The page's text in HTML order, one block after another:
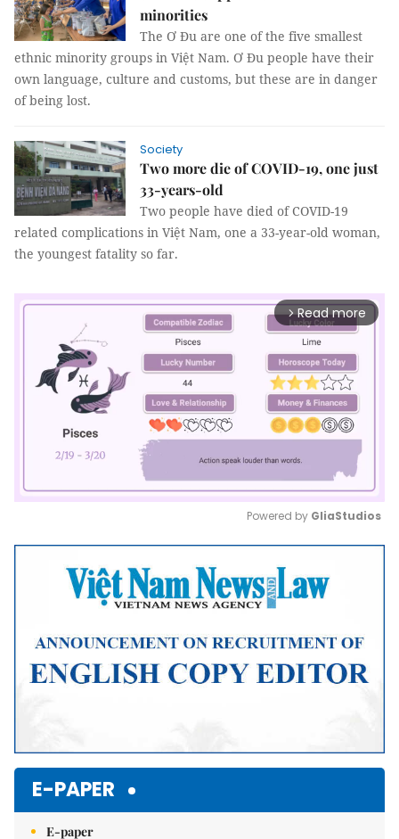
minorities
The Ơ Đu are one of the five smallest
ethnic minority groups in Việt Nam. Ơ Đu people have their
own language, culture and customs, but these are in danger
of being lost.
Society
Two more die of COVID-19, one just
33-years-old
Two people have died of COVID-19
related complications in Việt Nam, one a 33-year-old woman,
the youngest fatality so far.
arrow_forward_ios Read more
Mute
Powered by GliaStudios
E-PAPER
E-paper